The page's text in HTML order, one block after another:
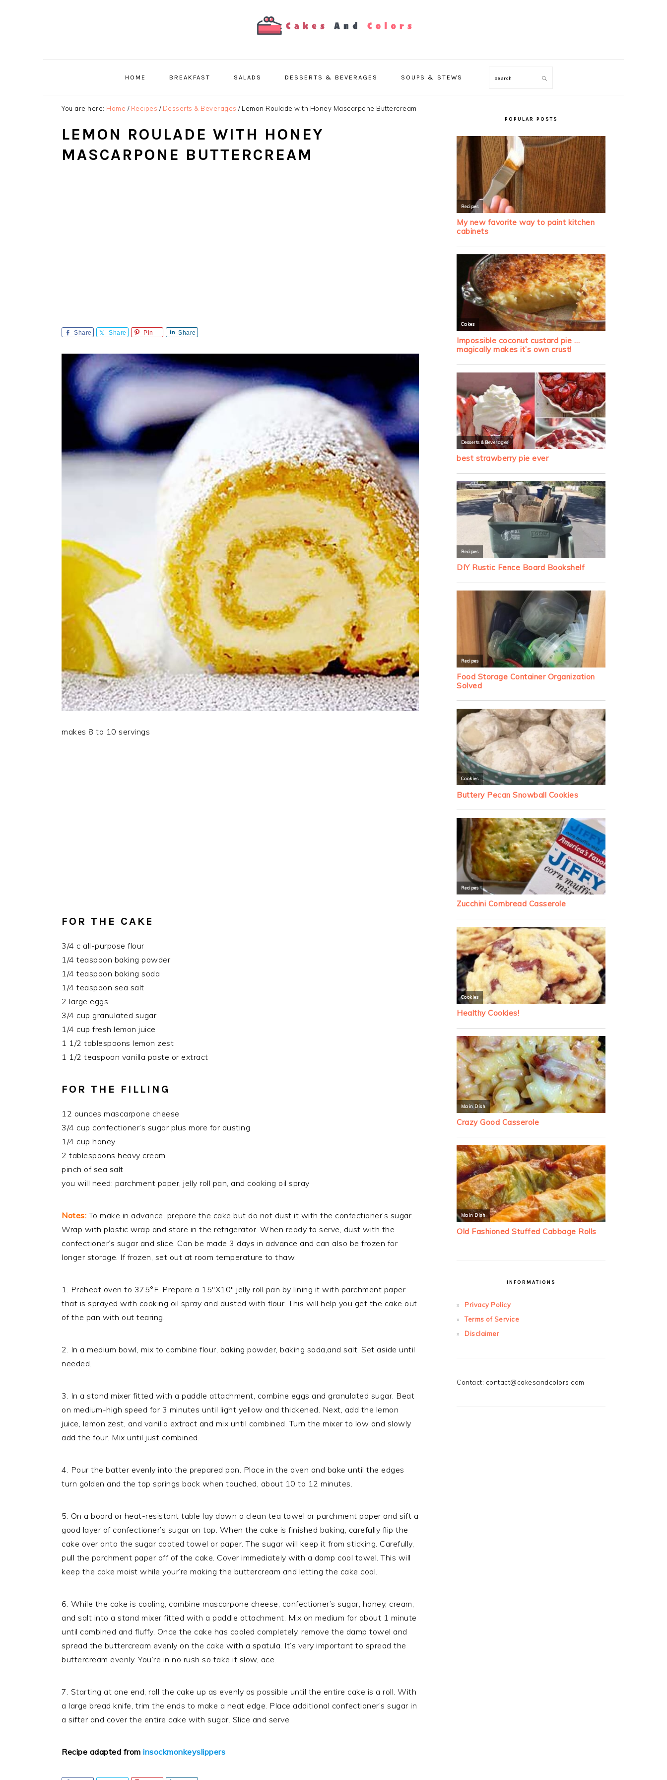
HOME BREAKFAST SALADS DESSERTS & BEVERAGES SOUPS & STEWS Search
You are here: Home / Recipes / Desserts & Beverages /Lemon Roulade with Honey Mascarpone Buttercream
LEMON ROULADE WITH HONEY
MASCARPONE BUTTERCREAM
Share Share Pin Share
makes 8 to 10 servings
FOR THE CAKE
3/4 c all-purpose flour
1/4 teaspoon baking powder
1/4 teaspoon baking soda
1/4 teaspoon sea salt
2 large eggs
3/4 cup granulated sugar
1/4 cup fresh lemon juice
1 1/2 tablespoons lemon zest
1 1/2 teaspoon vanilla paste or extract
FOR THE FILLING
12 ounces mascarpone cheese
3/4 cup confectioner’s sugar plus more for dusting
1/4 cup honey
2 tablespoons heavy cream
pinch of sea salt
you will need: parchment paper, jelly roll pan, and cooking oil spray
Notes:To make in advance, prepare the cake but do not dust it with the confectioner’s sugar.
Wrap with plastic wrap and store in the refrigerator. When ready to serve, dust with the
confectioner’s sugar and slice. Can be made 3 days in advance and can also be frozen for
longer storage. If frozen, set out at room temperature to thaw.
1. Preheat oven to 375°F. Prepare a 15″X10″ jelly roll pan by lining it with parchment paper
that is sprayed with cooking oil spray and dusted with flour. This will help you get the cake out
of the pan with out tearing.
2. In a medium bowl, mix to combine flour, baking powder, baking soda,and salt. Set aside until
needed.
3. In a stand mixer fitted with a paddle attachment, combine eggs and granulated sugar. Beat
on medium-high speed for 3 minutes until light yellow and thickened. Next, add the lemon
juice, lemon zest, and vanilla extract and mix until combined. Turn the mixer to low and slowly
add the four. Mix until just combined.
4. Pour the batter evenly into the prepared pan. Place in the oven and bake until the edges
turn golden and the top springs back when touched, about 10 to 12 minutes.
5. On a board or heat-resistant table lay down a clean tea towel or parchment paper and sift a
good layer of confectioner’s sugar on top. When the cake is finished baking, carefully flip the
cake over onto the sugar coated towel or paper. The sugar will keep it from sticking. Carefully,
pull the parchment paper off of the cake. Cover immediately with a damp cool towel. This will
keep the cake moist while your’re making the buttercream and letting the cake cool.
6. While the cake is cooling, combine mascarpone cheese, confectioner’s sugar, honey, cream,
and salt into a stand mixer fitted with a paddle attachment. Mix on medium for about 1 minute
until combined and fluffy. Once the cake has cooled completely, remove the damp towel and
spread the buttercream evenly on the cake with a spatula. It’s very important to spread the
buttercream evenly. You’re in no rush so take it slow, ace.
7. Starting at one end, roll the cake up as evenly as possible until the entire cake is a roll. With
a large bread knife, trim the ends to make a neat edge. Place additional confectioner’s sugar in
a sifter and cover the entire cake with sugar. Slice and serve
Recipe adapted from insockmonkeyslippers
POPULAR POSTS
INFORMATIONS
Privacy Policy
Terms of Service
Disclaimer
Contact: contact@cakesandcolors.com